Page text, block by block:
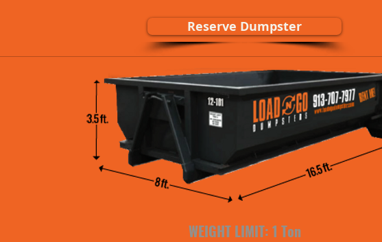
Reserve Dumpster
WEIGHT LIMIT: 1 Ton